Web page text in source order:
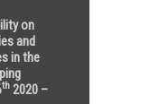
on
and
in the
th 2020 –